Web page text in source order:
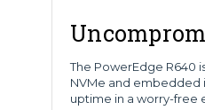
The PowerEdge R640
NVMe and embedded
uptime in a worry-free